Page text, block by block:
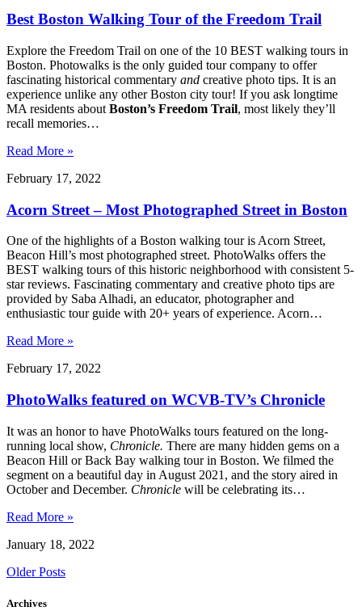
Best Boston Walking Tour of the Freedom Trail
Explore the Freedom Trail on one of the 10 BEST walking tours in
Boston. Photowalks is the only guided tour company to offer
fascinating historical commentary and creative photo tips. It is an
experience unlike any other Boston city tour! If you ask longtime
MA residents about Boston’s Freedom Trail, most likely they’ll
recall memories…
Read More »
February 17, 2022
Acorn Street – Most Photographed Street in Boston
One of the highlights of a Boston walking tour is Acorn Street,
Beacon Hill’s most photographed street. PhotoWalks offers the
BEST walking tours of this historic neighborhood with consistent 5-
star reviews. Fascinating commentary and creative photo tips are
provided by Saba Alhadi, an educator, photographer and
enthusiastic tour guide with 20+ years of experience. Acorn…
Read More »
February 17, 2022
PhotoWalks featured on WCVB-TV’s Chronicle
It was an honor to have PhotoWalks tours featured on the long-
running local show, Chronicle. There are many hidden gems on a
Beacon Hill or Back Bay walking tour in Boston. We filmed the
segment on a beautiful day in August 2021, and the story aired in
October and December. Chronicle will be celebrating its…
Read More »
January 18, 2022
Older Posts
Archives